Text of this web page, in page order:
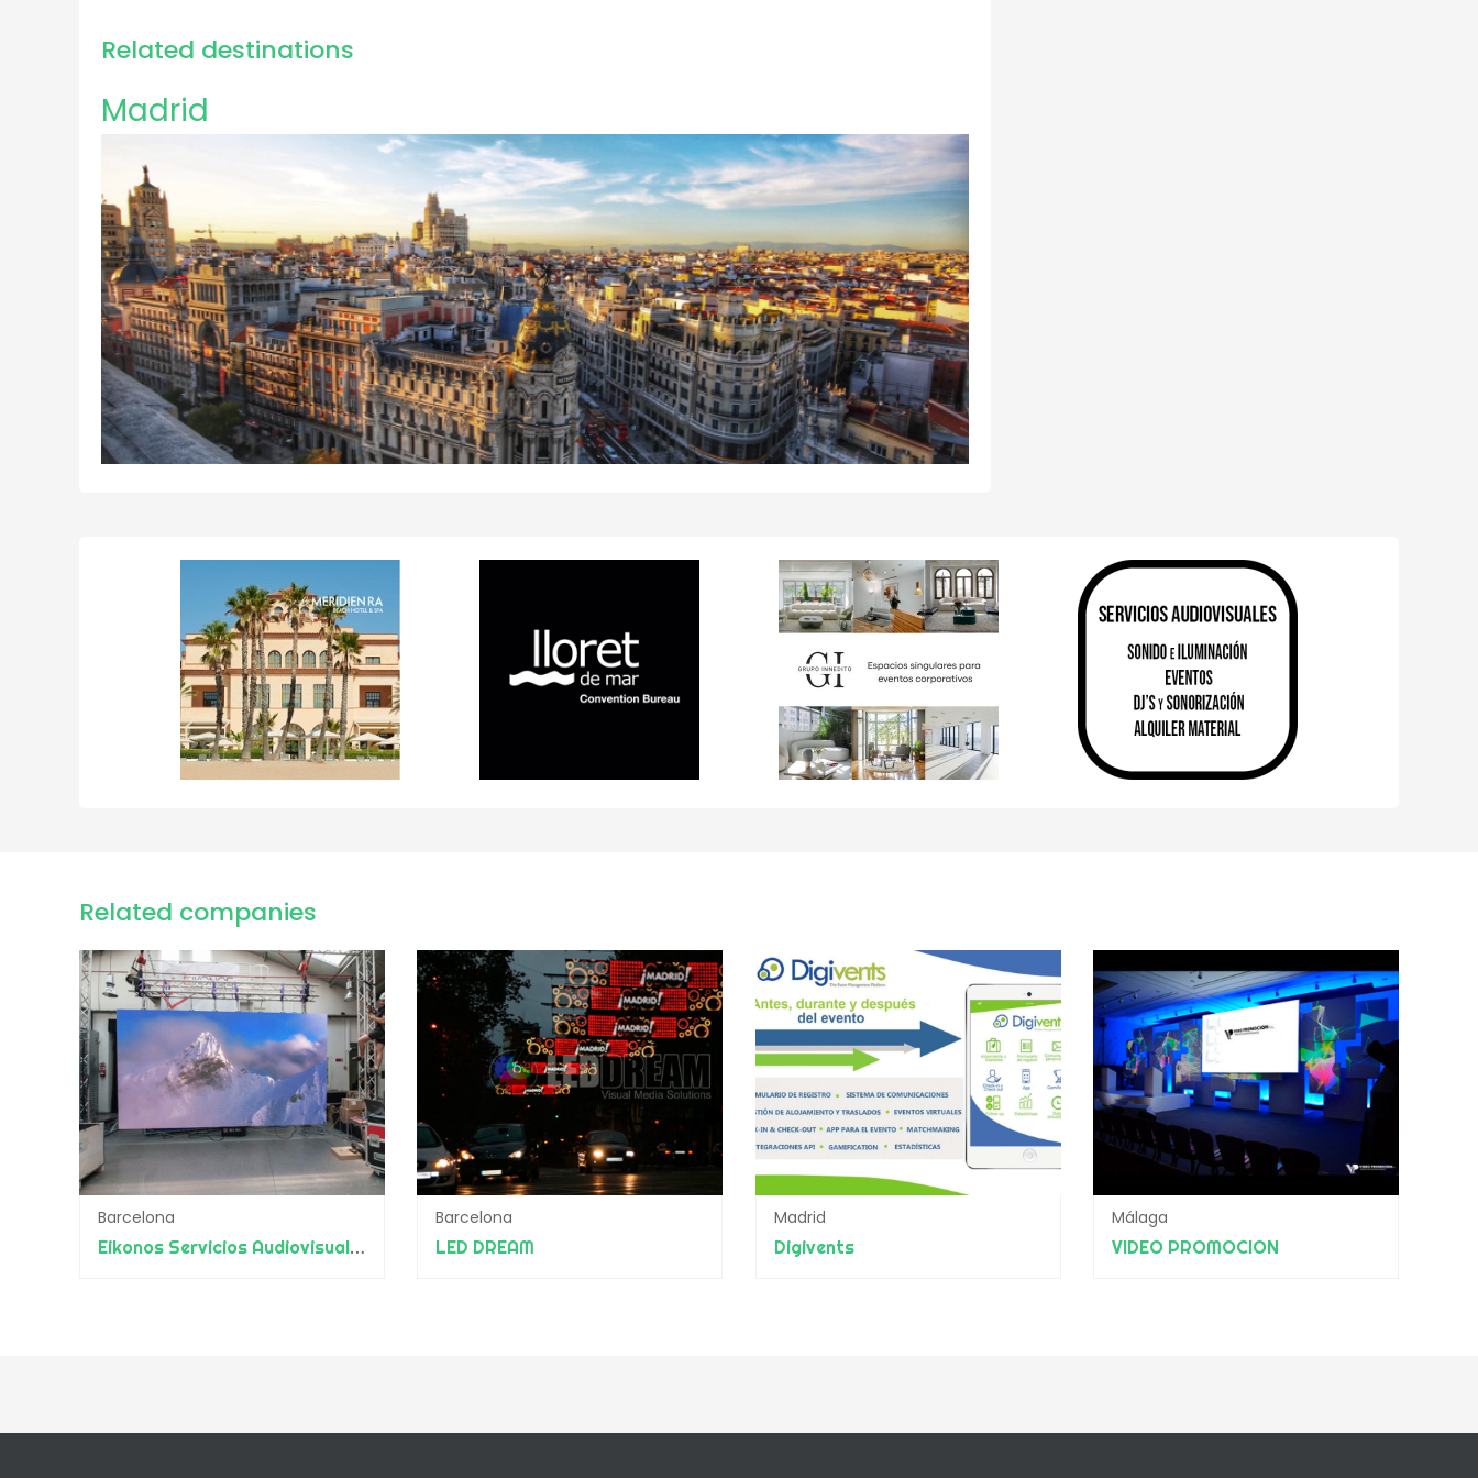
Related destinations
Madrid
Related companies
Barcelona
Eikonos Servicios Audiovisuales
Barcelona
LED DREAM
Madrid
Digivents
Málaga
VIDEO PROMOCION